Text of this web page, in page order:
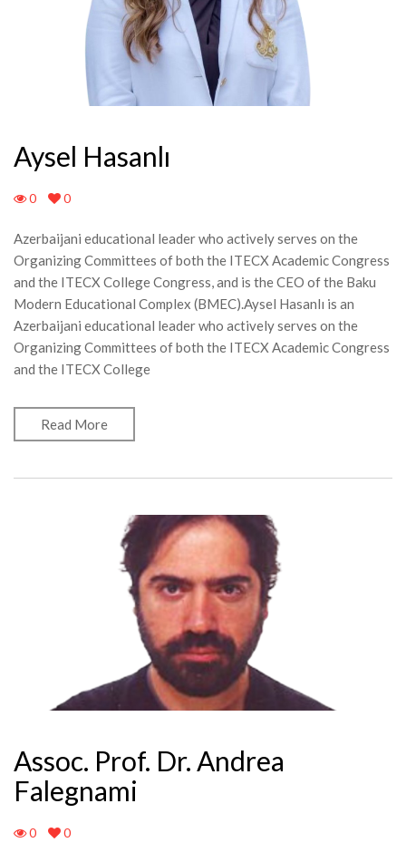
Aysel Hasanlı
0 0
Azerbaijani educational leader who actively serves on the
Organizing Committees of both the ITECX Academic Congress
and the ITECX College Congress, and is the CEO of the Baku
Modern Educational Complex (BMEC).Aysel Hasanlı is an
Azerbaijani educational leader who actively serves on the
Organizing Committees of both the ITECX Academic Congress
and the ITECX College
Read More
Assoc. Prof. Dr. Andrea
Falegnami
0 0